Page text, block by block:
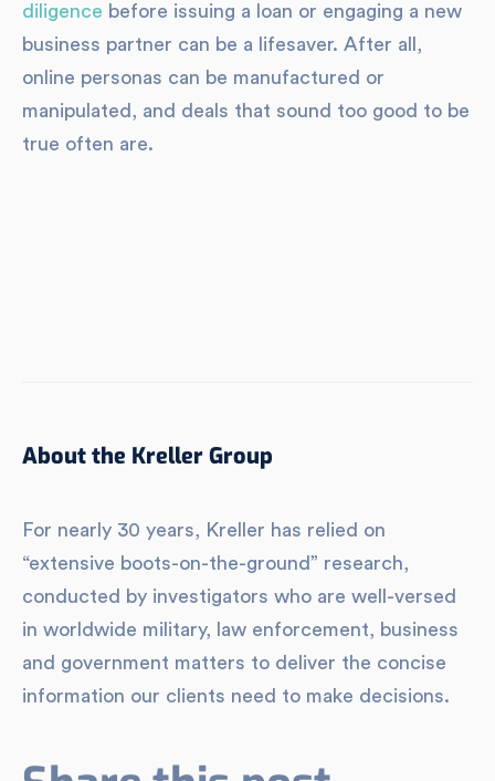
diligence before issuing a loan or engaging a new
business partner can be a lifesaver. After all,
online personas can be manufactured or
manipulated, and deals that sound too good to be
true often are.
About the Kreller Group
For nearly 30 years, Kreller has relied on
“extensive boots-on-the-ground” research,
conducted by investigators who are well-versed
in worldwide military, law enforcement, business
and government matters to deliver the concise
information our clients need to make decisions.